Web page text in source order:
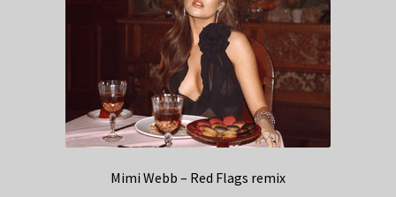
Mimi Webb – Red Flags remix